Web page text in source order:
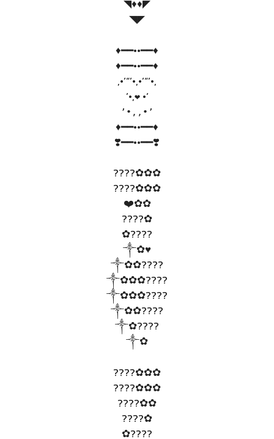
◥♦️♦️◤
◥◤
♦️━━••━━♦️
♦️━━••━━♦️
,•’“’•,•’“’•,
’•,❤•’
’•,,•’
♦️━━••━━♦️
❣️━━••━━❣️
????✿✿✿
????✿✿✿
❤️✿✿
????✿
✿????
༒✿♥️
༒✿✿????
༒✿✿✿????
༒✿✿✿????
༒✿✿????
༒✿????
༒✿
????✿✿✿
????✿✿✿
????✿✿
????✿
✿????